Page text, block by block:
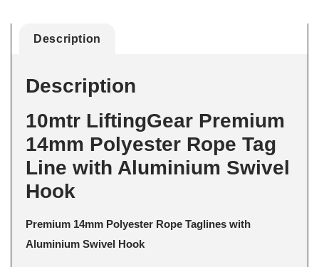
Description
Description
10mtr LiftingGear Premium
14mm Polyester Rope Tag
Line with Aluminium Swivel
Hook
Premium 14mm Polyester Rope Taglines with
Aluminium Swivel Hook